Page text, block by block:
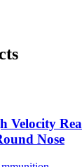
Velocity
Nose